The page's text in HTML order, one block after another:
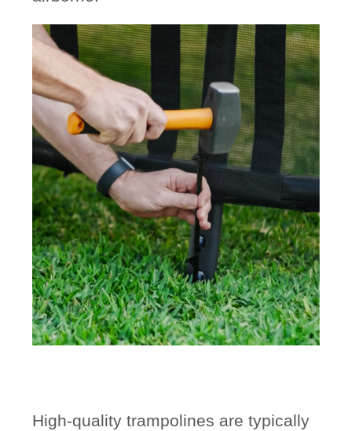
High-quality trampolines are typically